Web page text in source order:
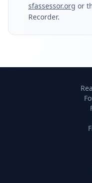
sfassessor.org or
Recorder.